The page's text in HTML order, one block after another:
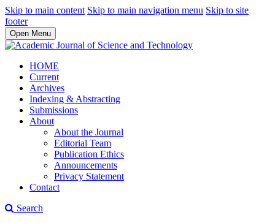
Skip to main content Skip to main navigation menu Skip to site
footer
Open Menu
HOME
Current
Archives
Indexing & Abstracting
Submissions
About
About the Journal
Editorial Team
Publication Ethics
Announcements
Privacy Statement
Contact
Search